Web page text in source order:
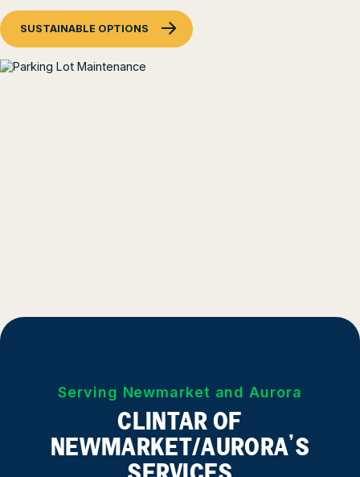
SUSTAINABLE OPTIONS
CLINTAR OF
NEWMARKET/AURORA’S
Serving Newmarket and Aurora